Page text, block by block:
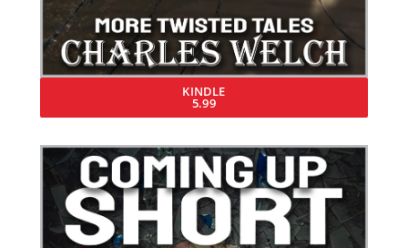
KINDLE
5.99